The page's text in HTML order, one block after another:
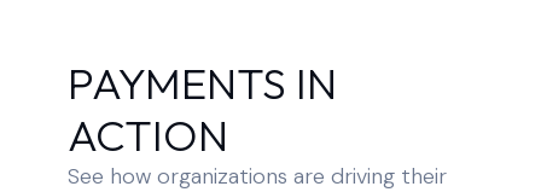
PAYMENTS IN
ACTION
See how organizations are driving their